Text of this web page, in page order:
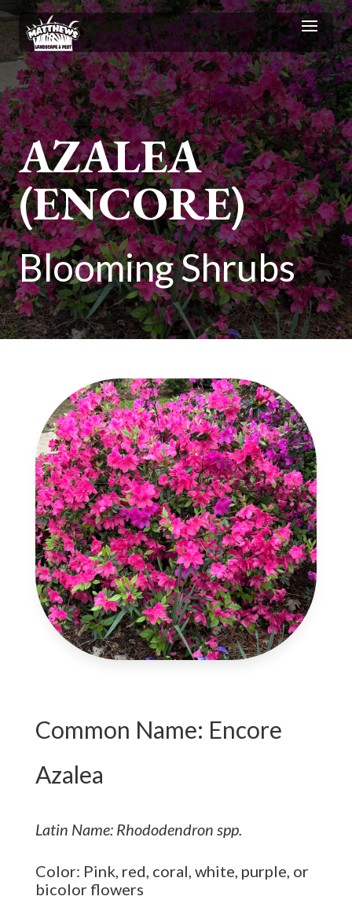
AZALEA
(ENCORE)
Blooming Shrubs
Common Name: Encore
Azalea
Latin Name: Rhododendron spp.
Color: Pink, red, coral, white, purple, or
bicolor flowers